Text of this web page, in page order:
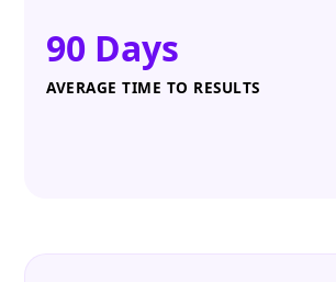
90 Days
AVERAGE TIME TO RESULTS